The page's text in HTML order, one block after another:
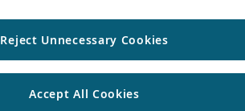
Reject Unnecessary Cookies
Accept All Cookies